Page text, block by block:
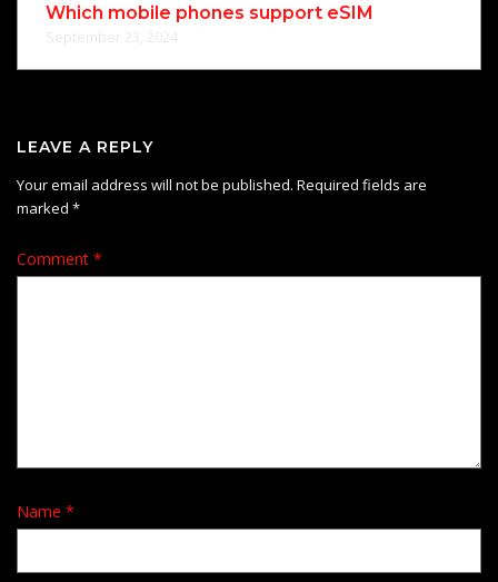
Which mobile phones support eSIM
LEAVE A REPLY
Your email address will not be published. Required fields are
marked *
Comment *
Name *